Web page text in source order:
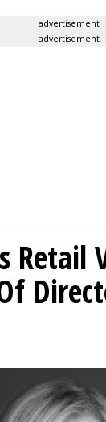
advertisement
advertisement
Retail